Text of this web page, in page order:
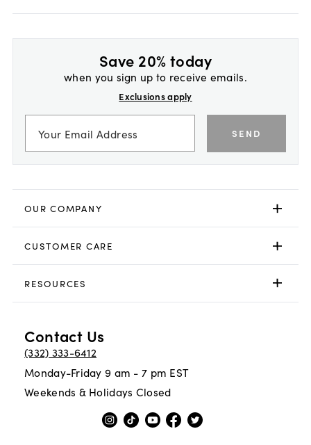
Save 20% today
when you sign up to receive emails.
Exclusions apply
SEND
OUR COMPANY
CUSTOMER CARE
RESOURCES
Contact Us
(332) 333-6412
Monday-Friday 9 am - 7 pm EST
Weekends & Holidays Closed